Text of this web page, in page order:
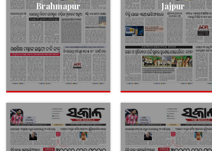
Brahmapur Jajpur